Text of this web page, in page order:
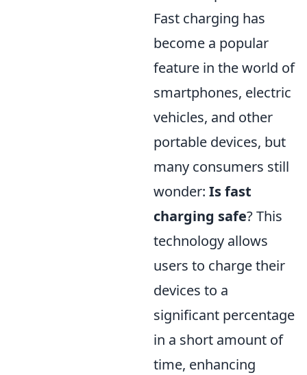
Fast charging has
become a popular
feature in the world of
smartphones, electric
vehicles, and other
portable devices, but
many consumers still
wonder: Is fast
charging safe? This
technology allows
users to charge their
devices to a
significant percentage
in a short amount of
time, enhancing